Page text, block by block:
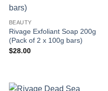
BEAUTY
Rivage Exfoliant Soap 200g
(Pack of 2 x 100g bars)
$28.00